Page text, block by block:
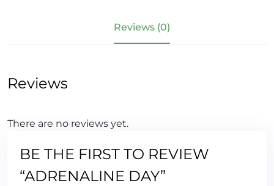
Reviews (0)
Reviews
There are no reviews yet.
BE THE FIRST TO REVIEW
“ADRENALINE DAY”